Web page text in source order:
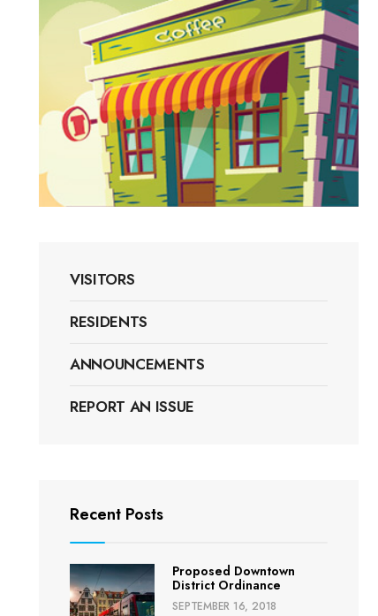
VISITORS
RESIDENTS
ANNOUNCEMENTS
REPORT AN ISSUE
Recent Posts
Proposed Downtown
District Ordinance
SEPTEMBER 16, 2018